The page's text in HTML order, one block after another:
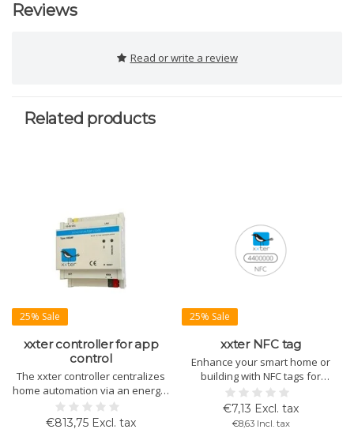
Reviews
Read or write a review
Related products
25% Sale
xxter controller for app
control
The xxter controller centralizes
home automation via an energy-
efficient app. Control lighting,
climate, and security with
€813,75 Excl. tax
25% Sale
xxter NFC tag
Enhance your smart home or
building with NFC tags for
location-based actions and
secure access. Easy
configuration and seamless
€7,13 Excl. tax
€8,63 Incl. tax